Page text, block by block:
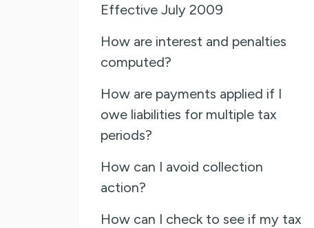
Effective July 2009
How are interest and penalties
computed?
How are payments applied if I
owe liabilities for multiple tax
periods?
How can I avoid collection
action?
How can I check to see if my tax